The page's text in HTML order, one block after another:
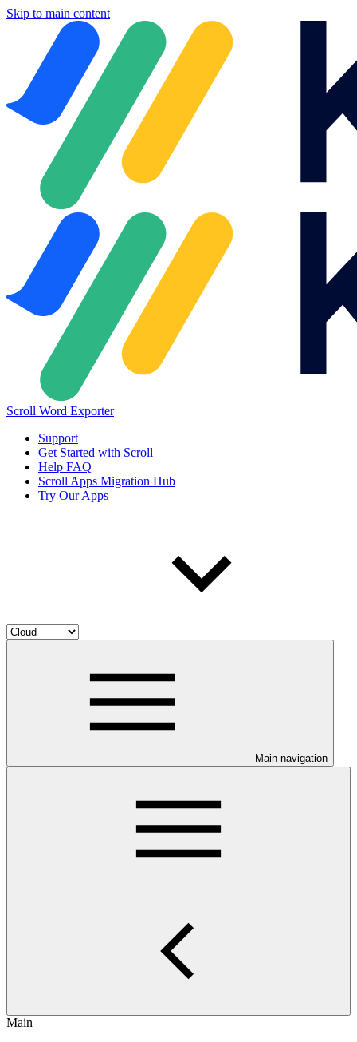
Skip to main content
Scroll Word Exporter
Support
Get Started with Scroll
Help FAQ
Scroll Apps Migration Hub
Try Our Apps
Main navigation
Main